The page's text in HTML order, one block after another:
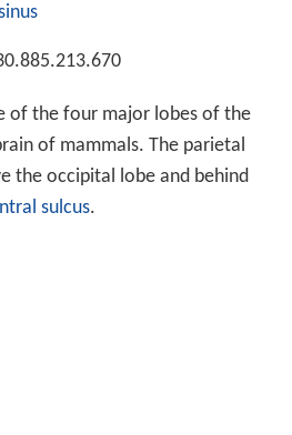
of the four major lobes of the
of mammals. The parietal
the occipital lobe and behind
sulcus.